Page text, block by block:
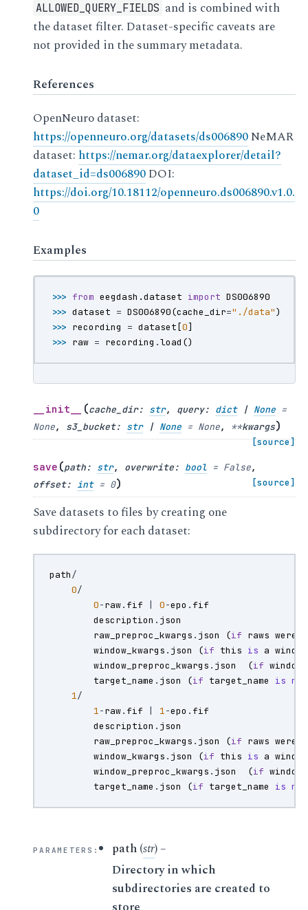
ALLOWED_QUERY_FIELDS and is combined with
the dataset filter. Dataset-specific caveats are
not provided in the summary metadata.
References
OpenNeuro dataset:
https://openneuro.org/datasets/ds006890NeMAR
dataset: https://nemar.org/dataexplorer/detail?
dataset_id=ds006890DOI:
https://doi.org/10.18112/openneuro.ds006890.v1.0.
0
Examples
>>> from eegdash.dataset import DS006890
>>> dataset = DS006890(cache_dir="./data")
>>> recording = dataset [0]
>>> raw = recording .load ()
__init__ (cache_dir: str, query: dict | None =
None, s3_bucket: str | None = None, **kwargs)
[source]
save (path: str, overwrite: bool = False,
offset: int = 0) [source]
Save datasets to files by creating one
subdirectory for each dataset:
path/
0/
0-raw. fif 0-epo . fif
description . json
raw_preproc_kwargs . json (if raws were
window_kwargs . json (if this is a
window_preproc_kwargs . json (if windows
target_name . json (if target_name is not
1/
1-raw. fif 1-epo . fif
description . json
raw_preproc_kwargs . json (if raws were
window_kwargs . json (if this is a
window_preproc_kwargs . json (if windows
target_name . json (if target_name is not
PARAMETERS : path(str) –
Directory in which
subdirectories are created to